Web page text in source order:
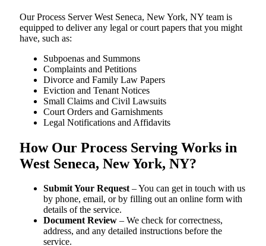
Our Process Server West Seneca, New York, NY team is
equipped to deliver any legal or court papers that you might
have, such as:
Subpoenas and Summons
Complaints and Petitions
Divorce and Family Law Papers
Eviction and Tenant Notices
Small Claims and Civil Lawsuits
Court Orders and Garnishments
Legal Notifications and Affidavits
How Our Process Serving Works in
West Seneca, New York, NY?
Submit Your Request– You can get in touch with us
by phone, email, or by filling out an online form with
details of the service.
Document Review – We check for correctness,
address, and any detailed instructions before the
service.